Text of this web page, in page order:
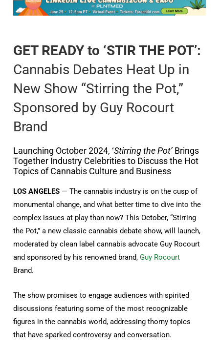
GET READY to ‘STIR THE POT’:
Cannabis Debates Heat Up in
New Show “Stirring the Pot,”
Sponsored by Guy Rocourt
Brand
Launching October 2024, ‘Stirring the Pot’Brings
Together Industry Celebrities to Discuss the Hot
Topics of Cannabis Culture and Business
LOS ANGELES — The cannabis industry is on the cusp of
monumental change, and what better time to dive into the
complex issues at play than now? This October, “Stirring
the Pot,” a new classic cannabis debate show, will launch,
moderated by clean label cannabis advocate Guy Rocourt
and sponsored by his renowned brand,Guy Rocourt
Brand.
The show promises to engage audiences with spirited
discussions featuring some of the most recognizable
figures in the cannabis world, addressing thorny topics
that have sparked controversy and conversation.